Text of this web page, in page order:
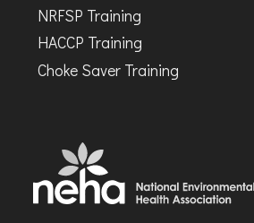
NRFSP Training
HACCP Training
Choke Saver Training